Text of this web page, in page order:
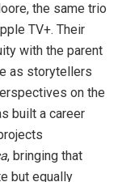
the same trio
TV+. Their
with the parent
as storytellers
on the
built a career
, bringing that
but equally